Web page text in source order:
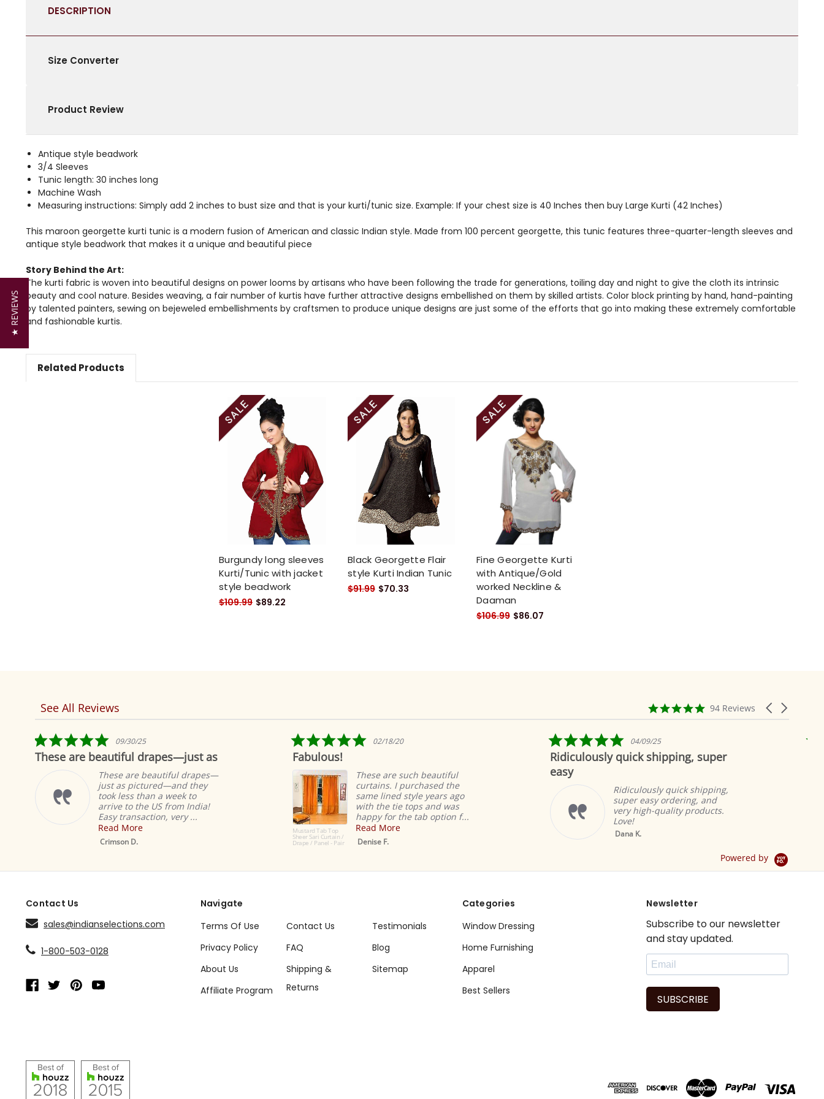
DESCRIPTION
Size Converter
Product Review
Antique style beadwork
3/4 Sleeves
Tunic length: 30 inches long
Machine Wash
Measuring instructions: Simply add 2 inches to bust size and that is your kurti/tunic size. Example: If your chest size is 40 Inches then buy Large Kurti (42 Inches)
This maroon georgette kurti tunic is a modern fusion of American and classic Indian style. Made from 100 percent georgette, this tunic features three-quarter-length sleeves and
antique style beadwork that makes it a unique and beautiful piece
Story Behind the Art:
The kurti fabric is woven into beautiful designs on power looms by artisans who have been following the trade for generations, toiling day and night to give the cloth its intrinsic
beauty and cool nature. Besides weaving, a fair number of kurtis have further attractive designs embellished on them by skilled artists. Color block printing by hand, hand-painting
by talented painters, sewing on bejeweled embellishments by craftsmen to produce unique designs are just some of the efforts that go into making these extremely comfortable
and fashionable kurtis.
Related Products
Burgundy long sleeves
Kurti/Tunic with jacket
style beadwork
$109.99 $89.22
Black Georgette Flair
style Kurti Indian Tunic
$91.99 $70.33
Fine Georgette Kurti
with Antique/Gold
worked Neckline &
Daaman
$106.99 $86.07
Reviews
Carousel
arrows
4.9
star
94 Reviews
See All Reviews
5.0
star
rating
09/30/25
are beautiful drapes—just as
These are beautiful drapes—
just as pictured—and they
took less than a week to
arrive to the US from India!
Easy transaction, very ...
Read More
5.0
star
rating
02/18/20
These are such beautiful
curtains. I purchased the
same lined style years ago
with the tie tops and was
happy for the tab option f...
Read More
Denise F.
5.0
star
rating
04/09/25
Ridiculously quick shipping, super
Ridiculously quick shipping,
super easy ordering, and
very high-quality products.
Love!
Dana K.
Powered by
Contact Us
sales@indianselections.com
1-800-503-0128
Navigate
Terms Of Use
Privacy Policy
About Us
Affiliate Program
Contact Us
FAQ
Shipping &
Returns
Testimonials
Blog
Sitemap
Categories
Window Dressing
Home Furnishing
Apparel
Best Sellers
Newsletter
Subscribe to our newsletter
and stay updated.
SUBSCRIBE
★ REVIEWS